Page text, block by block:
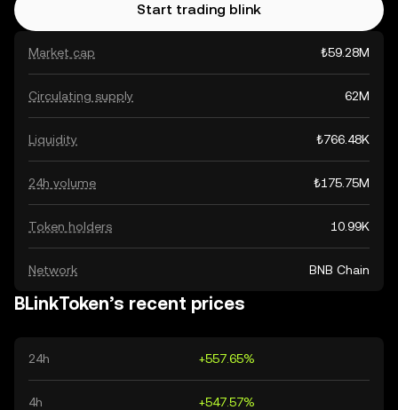
Market cap ₺59.28M
Circulating supply 62M
Liquidity ₺766.48K
24h volume ₺175.75M
Token holders 10.99K
Network BNB Chain
Start trading blink
BLinkToken’s recent prices
24h +557.65%
4h +547.57%